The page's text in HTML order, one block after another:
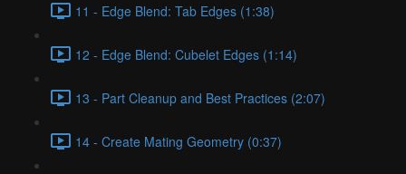
11 - Edge Blend: Tab Edges (1:38)
12 - Edge Blend: Cubelet Edges (1:14)
13 - Part Cleanup and Best Practices (2:07)
14 - Create Mating Geometry (0:37)